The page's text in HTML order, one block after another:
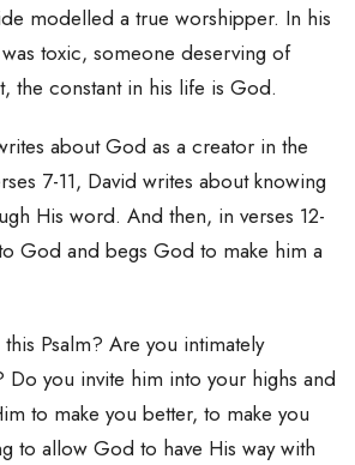
modelled a true worshipper. In his
toxic, someone deserving of
the constant in his life is God.
about God as a creator in the
7-11, David writes about knowing
His word. And then, in verses 12-
God and begs God to make him a
Psalm? Are you intimately
you invite him into your highs and
to make you better, to make you
to allow God to have His way with